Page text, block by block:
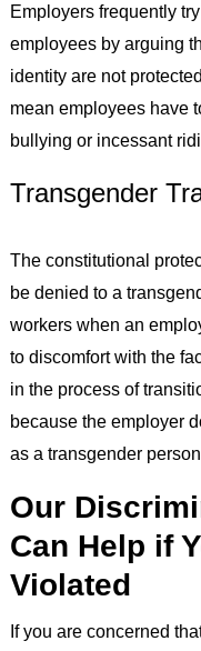
Employers frequently
employees by arguing
identity are not
mean employees have
bullying or incessant
Transgender
The constitutional
be denied to a
workers when an
to discomfort with the
in the process of
because the employer
as a transgender person.
Our
Can Help if
Violated
If you are concerned